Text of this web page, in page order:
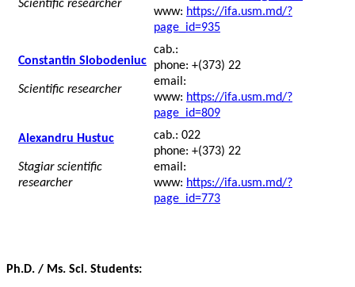
Scientific researcher
www: https://ifa.usm.md/?
page_id=935
Constantin Slobodeniuc
Scientific researcher
cab.:
phone: +(373) 22
email:
www: https://ifa.usm.md/?
page_id=809
Alexandru Hustuc
Stagiar scientific
researcher
cab.: 022
phone: +(373) 22
email:
www: https://ifa.usm.md/?
page_id=773
Ph.D. / Ms. Sci. Students: